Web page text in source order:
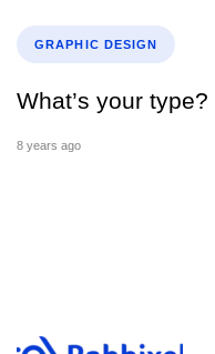
TagsGRAPHIC DESIGN
What’s your type?
8 years ago